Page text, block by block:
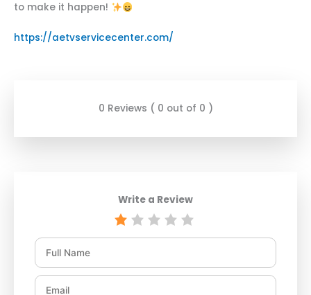
to make it happen!
https://aetvservicecenter.com/
0 Reviews ( 0 out of 0 )
Write a Review